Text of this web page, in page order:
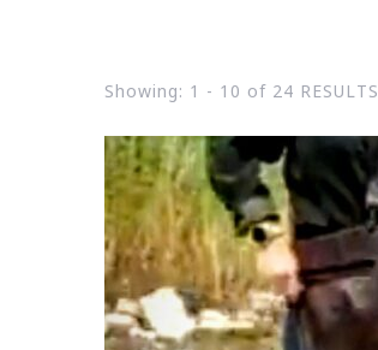
Showing: 1 - 10 of 24 RESULTS